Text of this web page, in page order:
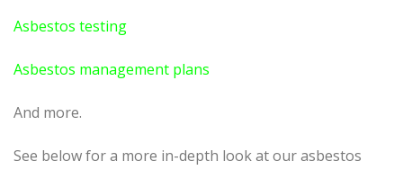
Asbestos testing
Asbestos management plans
And more.
See below for a more in-depth look at our asbestos